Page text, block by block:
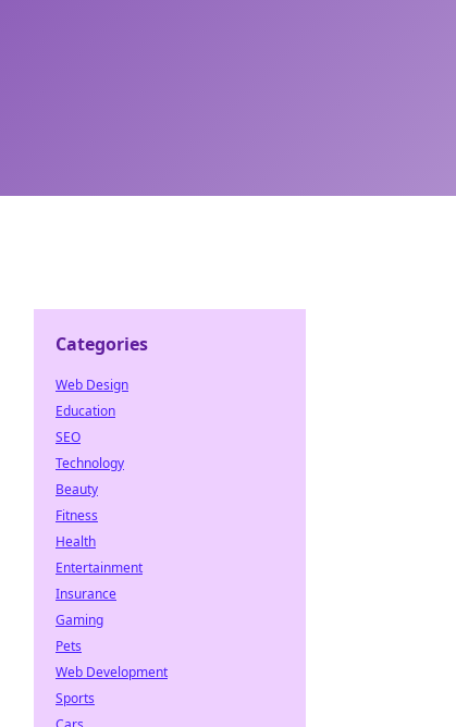
Categories
Web Design
Education
SEO
Technology
Beauty
Fitness
Health
Entertainment
Insurance
Gaming
Pets
Web Development
Sports